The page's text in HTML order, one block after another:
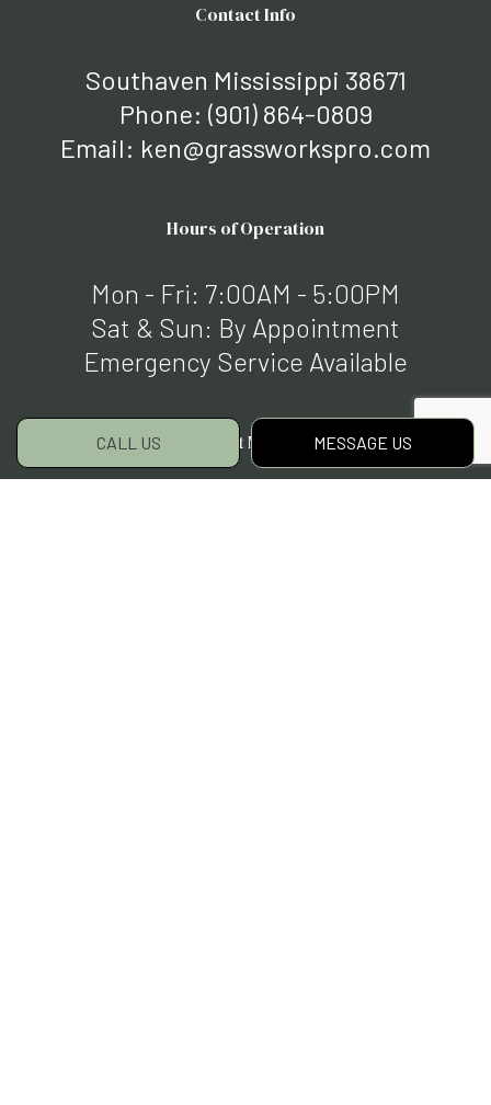
CALL US MESSAGE US
Contact Info
Southaven Mississippi 38671
Phone: (901) 864-0809
Email: ken@grassworkspro.com
Hours of Operation
Mon - Fri: 7:00AM - 5:00PM
Sat & Sun: By Appointment
Emergency Service Available
Payment Methods